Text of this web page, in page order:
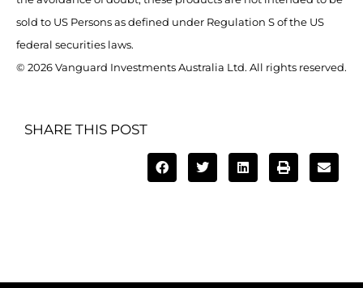
sold to US Persons as defined under Regulation S of the US
federal securities laws.
© 2026 Vanguard Investments Australia Ltd. All rights reserved.
SHARE THIS POST